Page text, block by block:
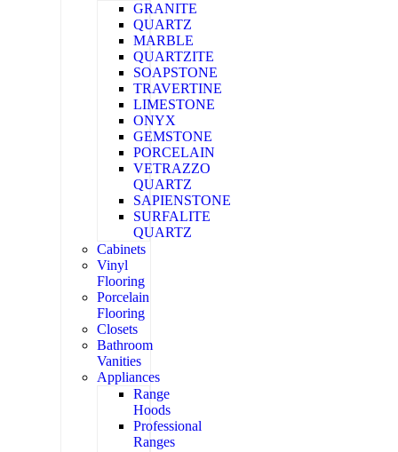
GRANITE
QUARTZ
MARBLE
QUARTZITE
SOAPSTONE
TRAVERTINE
LIMESTONE
ONYX
GEMSTONE
PORCELAIN
VETRAZZO
QUARTZ
SAPIENSTONE
SURFALITE
QUARTZ
Cabinets
Vinyl
Flooring
Porcelain
Flooring
Closets
Bathroom
Vanities
Appliances
Range
Hoods
Professional
Ranges